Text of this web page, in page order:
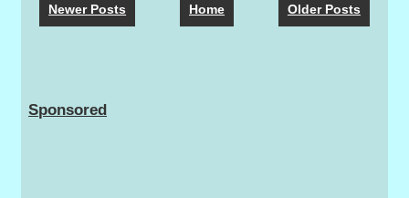
Newer Posts Older Posts
Home
Sponsored